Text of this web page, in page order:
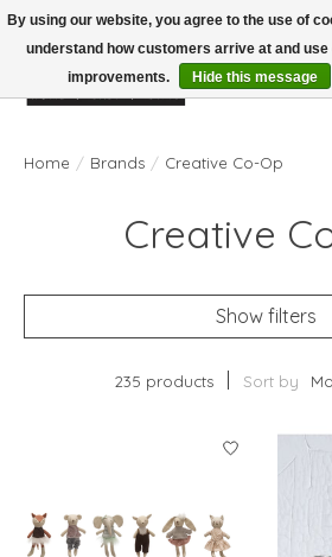
Home / Brands / Creative Co-Op
Creative
Show filters
235 products Sort by
By using our website, you agree to the use of
understand how customers arrive at and
improvements.
Hide this message